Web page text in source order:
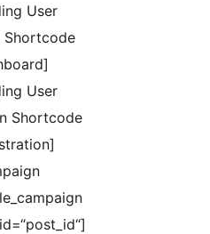
User
Shortcode
User
Shortcode